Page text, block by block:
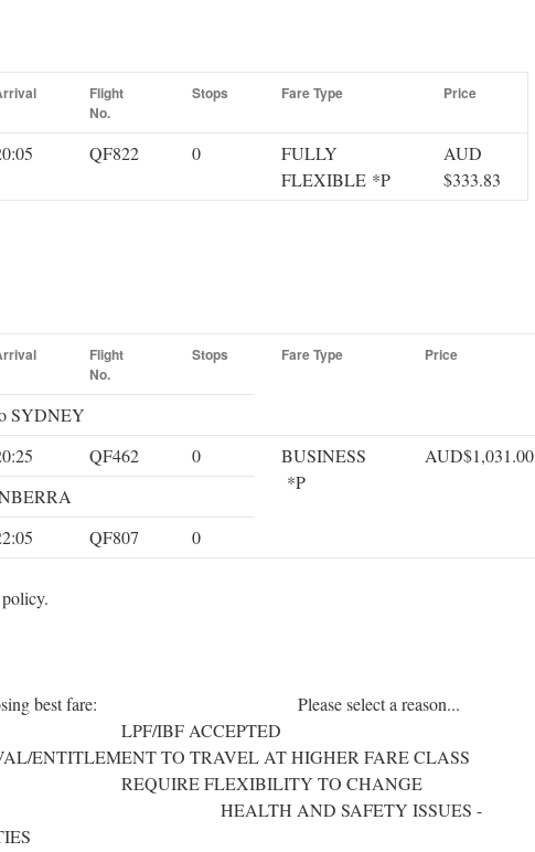
Flight
No.
Stops Fare Type Price
QF822 0
FULLY
FLEXIBLE *P
AUD
$333.83
Flight
No.
Stops Fare Type Price
SYDNEY
QF462 0
BUSINESS
*P
AUD$1,031.00
QF807 0
choosing best fare: Please select a reason...
ACCEPTED
TO TRAVEL AT HIGHER FARE CLASS
TO CHANGE
AND SAFETY ISSUES -